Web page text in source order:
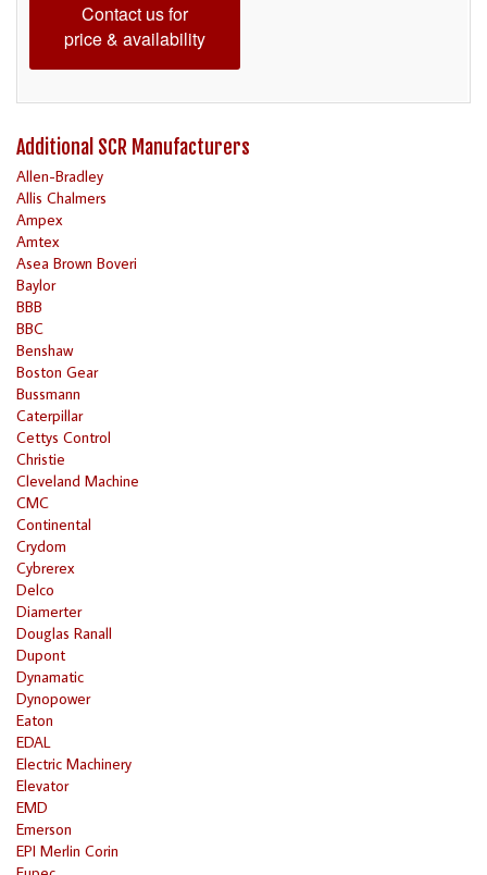
Contact us for
price & availability
Additional SCR Manufacturers
Allen-Bradley
Allis Chalmers
Ampex
Amtex
Asea Brown Boveri
Baylor
BBB
BBC
Benshaw
Boston Gear
Bussmann
Caterpillar
Cettys Control
Christie
Cleveland Machine
CMC
Continental
Crydom
Cybrerex
Delco
Diamerter
Douglas Ranall
Dupont
Dynamatic
Dynopower
Eaton
EDAL
Electric Machinery
Elevator
EMD
Emerson
EPI Merlin Corin